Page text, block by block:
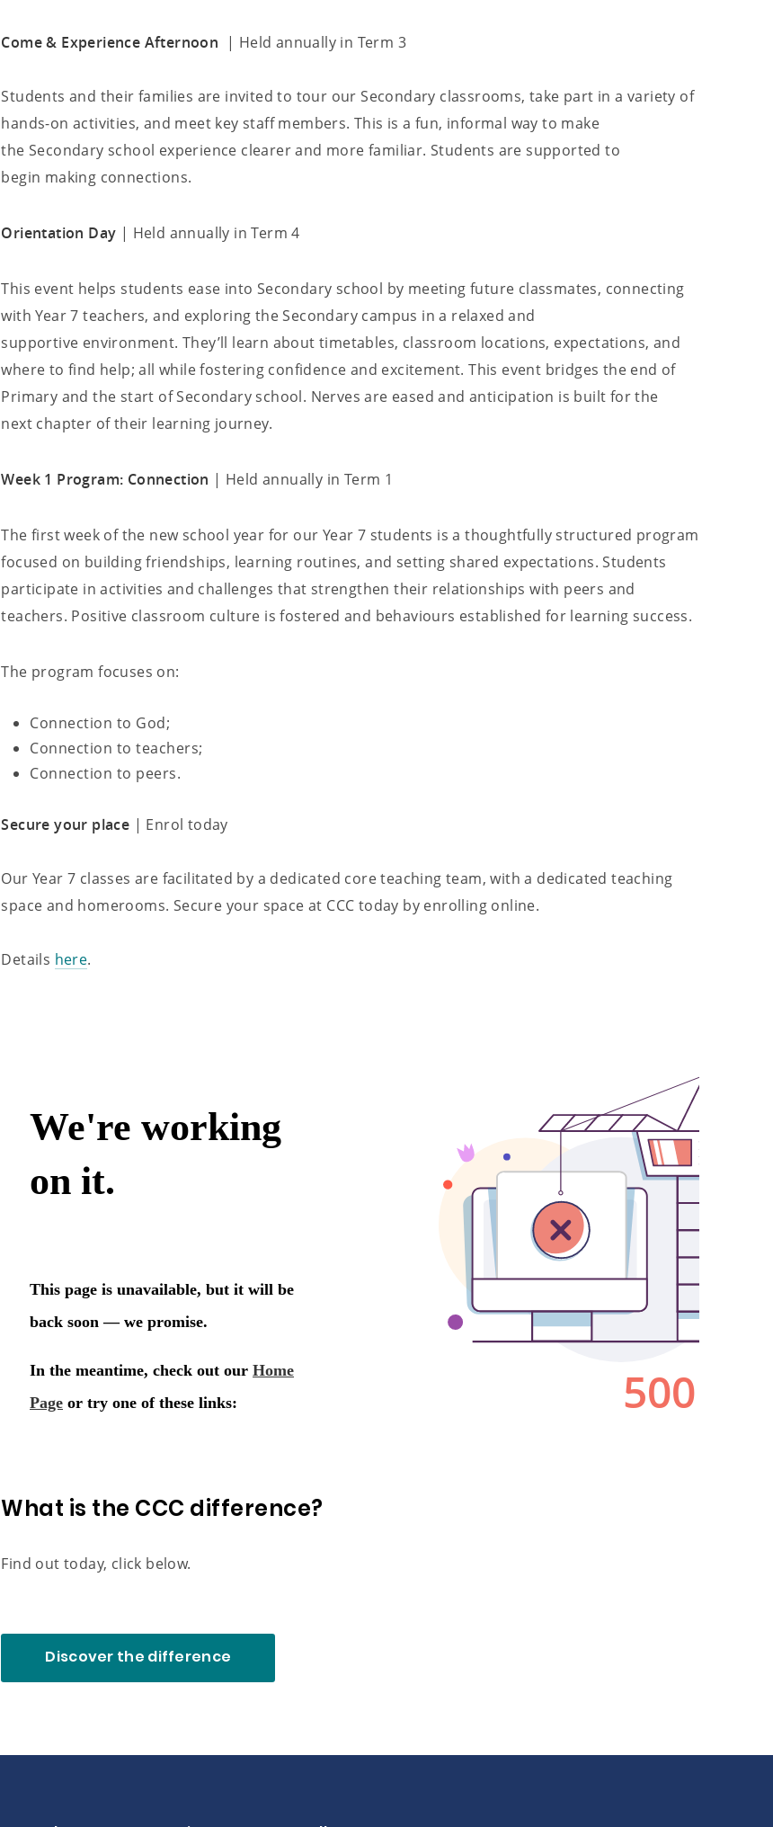
Come & Experience Afternoon | Held annually in Term 3
Students and their families are invited to tour our Secondary classrooms, take part in a variety of
hands-on activities, and meet key staff members. This is a fun, informal way to make
the Secondary school experience clearer and more familiar. Students are supported to
begin making connections.
Orientation Day | Held annually in Term 4
This event helps students ease into Secondary school by meeting future classmates, connecting
with Year 7 teachers, and exploring the Secondary campus in a relaxed and
supportive environment. They’ll learn about timetables, classroom locations, expectations, and
where to find help; all while fostering confidence and excitement. This event bridges the end of
Primary and the start of Secondary school. Nerves are eased and anticipation is built for the
next chapter of their learning journey.
Week 1 Program: Connection | Held annually in Term 1
The first week of the new school year for our Year 7 students is a thoughtfully structured program
focused on building friendships, learning routines, and setting shared expectations. Students
participate in activities and challenges that strengthen their relationships with peers and
teachers. Positive classroom culture is fostered and behaviours established for learning success.
The program focuses on:
Connection to God;
Connection to teachers;
Connection to peers.
Secure your place | Enrol today
Our Year 7 classes are facilitated by a dedicated core teaching team, with a dedicated teaching
space and homerooms. Secure your space at CCC today by enrolling online.
Details here.
What is the CCC difference?
Find out today, click below.
Discover the difference